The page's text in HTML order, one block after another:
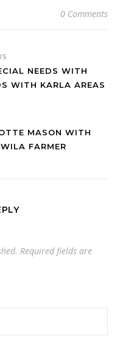
0 Comments
NEEDS WITH
WITH KARLA AREAS
MASON WITH
FARMER
Required fields are